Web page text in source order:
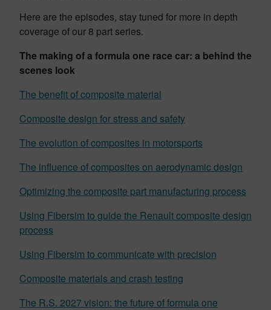
Here are the episodes, stay tuned for more in depth
coverage of our 8 part series.
The making of a formula one race car: a behind the
scenes look
The benefit of composite material
Composite design for stress and safety
The evolution of composites in motorsports
The influence of composites on aerodynamic design
Optimizing the composite part manufacturing process
Using Fibersim to guide the Renault composite design
process
Using Fibersim to communicate with precision
Composite materials and crash testing
The R.S. 2027 vision: the future of formula one